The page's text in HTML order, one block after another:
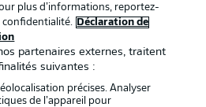
Loris Karius
plus d’informations, reportez-
confidentialité.
Déclaration de
partenaires externes, traitent
suivantes :
précises. Analyser
de l’appareil pour